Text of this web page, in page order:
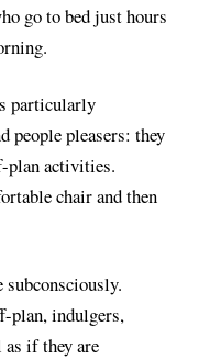
go to bed just hours
particularly
people pleasers: they
plan activities.
chair and then
plan, indulgers,
as if they are